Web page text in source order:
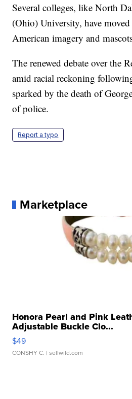
Several colleges, like North
(Ohio) University, have
American imagery and
The renewed debate over the
amid racial reckoning
sparked by the death of
of police.
Report a typo
Marketplace
Honora Pearl and Pink
Adjustable Buckle Clo...
$49
CONSHY C. | sellwild.com